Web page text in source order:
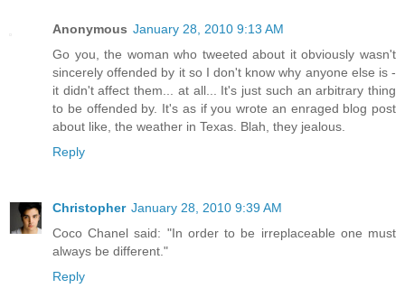
Anonymous January 28, 2010 9:13 AM
Go you, the woman who tweeted about it obviously wasn't
sincerely offended by it so I don't know why anyone else is -
it didn't affect them... at all... It's just such an arbitrary thing
to be offended by. It's as if you wrote an enraged blog post
about like, the weather in Texas. Blah, they jealous.
Reply
Christopher January 28, 2010 9:39 AM
Coco Chanel said: "In order to be irreplaceable one must
always be different."
Reply